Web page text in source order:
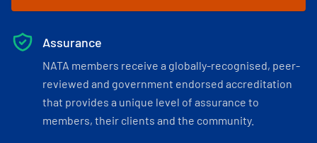
Assurance
NATA members receive a globally-recognised, peer-
reviewed and government endorsed accreditation
that provides a unique level of assurance to
members, their clients and the community.